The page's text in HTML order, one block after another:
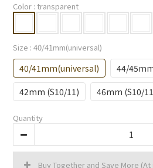
Color : transparent
Size : 40/41mm(universal)
40/41mm(universal)
44/
42mm (S10/11)
46mm (S10/
Quantity
Buy Together and Save More